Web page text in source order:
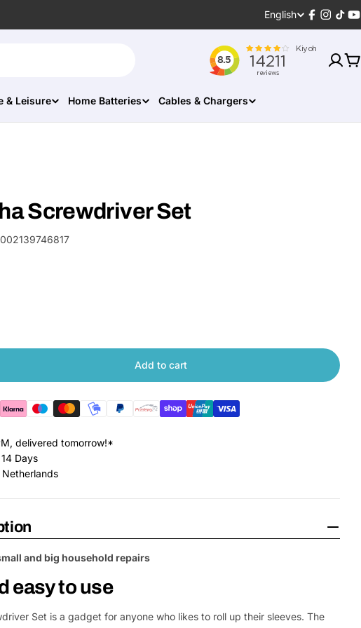
Language
English
Facebook
& Leisure Home Batteries Cables & Chargers
Screwdriver Set
for Xiaomi Wiha Screwdriver Set
quantity for Xiaomi Wiha Screwdriver Set
Add to cart
delivered tomorrow!*
Days
and big household repairs
easy to use
Set is a gadget for anyone who likes to roll up their sleeves. The